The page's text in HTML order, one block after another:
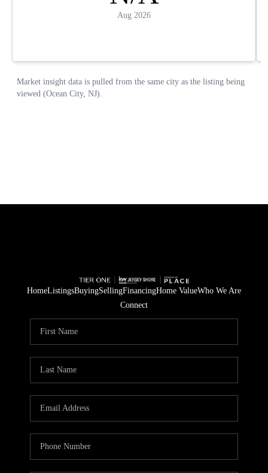
HomeListingsBuyingSellingFinancingHome ValueWho We Are
Connect